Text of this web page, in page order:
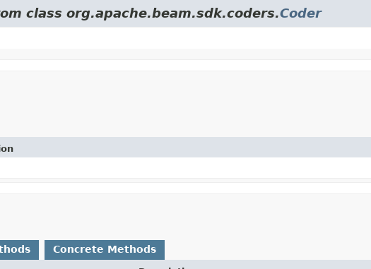
class org.apache.beam.sdk.coders.Coder
Concrete Methods